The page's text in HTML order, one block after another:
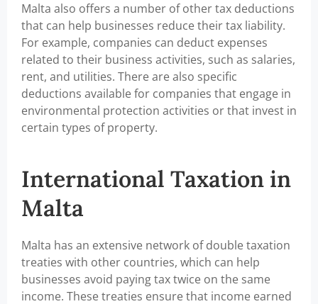
Malta also offers a number of other tax deductions
that can help businesses reduce their tax liability.
For example, companies can deduct expenses
related to their business activities, such as salaries,
rent, and utilities. There are also specific
deductions available for companies that engage in
environmental protection activities or that invest in
certain types of property.
International Taxation in
Malta
Malta has an extensive network of double taxation
treaties with other countries, which can help
businesses avoid paying tax twice on the same
income. These treaties ensure that income earned